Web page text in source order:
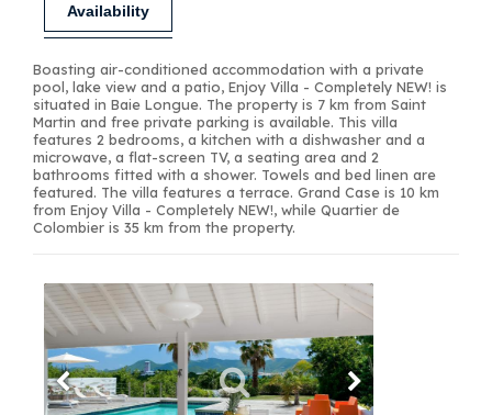
Availability
Boasting air-conditioned accommodation with a private
pool, lake view and a patio, Enjoy Villa - Completely NEW! is
situated in Baie Longue. The property is 7 km from Saint
Martin and free private parking is available. This villa
features 2 bedrooms, a kitchen with a dishwasher and a
microwave, a flat-screen TV, a seating area and 2
bathrooms fitted with a shower. Towels and bed linen are
featured. The villa features a terrace. Grand Case is 10 km
from Enjoy Villa - Completely NEW!, while Quartier de
Colombier is 35 km from the property.